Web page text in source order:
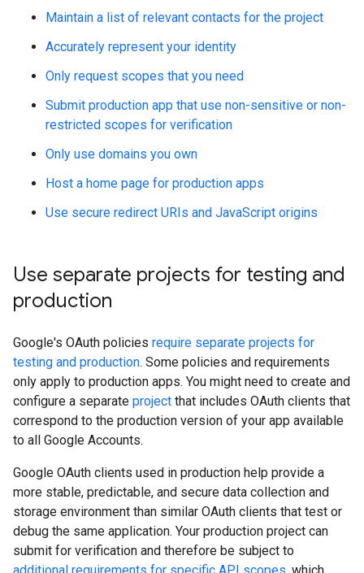
Maintain a list of relevant contacts for the project
Accurately represent your identity
Only request scopes that you need
Submit production app that use non-sensitive or non-
restricted scopes for verification
Only use domains you own
Host a home page for production apps
Use secure redirect URIs and JavaScript origins
Use separate projects for testing and
production
Google's OAuth policies require separate projects for
testing and production. Some policies and requirements
only apply to production apps. You might need to create and
configure a separate project that includes OAuth clients that
correspond to the production version of your app available
to all Google Accounts.
Google OAuth clients used in production help provide a
more stable, predictable, and secure data collection and
storage environment than similar OAuth clients that test or
debug the same application. Your production project can
submit for verification and therefore be subject to